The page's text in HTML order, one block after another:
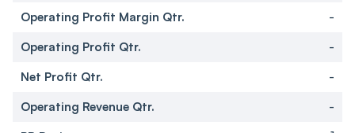
Operating Profit Margin Qtr.
-
Operating Profit Qtr.
-
Net Profit Qtr.
-
Operating Revenue Qtr.
-